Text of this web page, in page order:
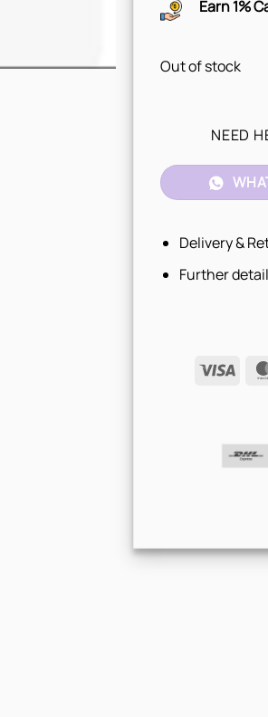
Earn 1%
Out of stock
NEED
Delivery &
Further
Visa